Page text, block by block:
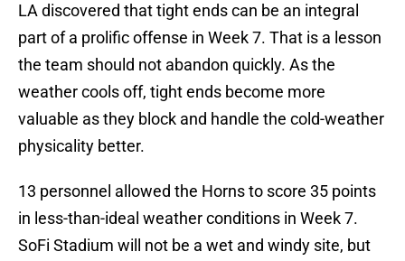
LA discovered that tight ends can be an integral
part of a prolific offense in Week 7. That is a lesson
the team should not abandon quickly. As the
weather cools off, tight ends become more
valuable as they block and handle the cold-weather
physicality better.
13 personnel allowed the Horns to score 35 points
in less-than-ideal weather conditions in Week 7.
SoFi Stadium will not be a wet and windy site, but